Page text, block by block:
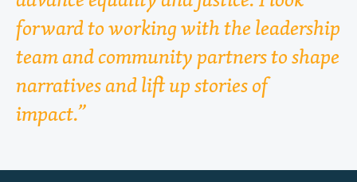
forward to working with the leadership
team and community partners to shape
narratives and lift up stories of
impact.